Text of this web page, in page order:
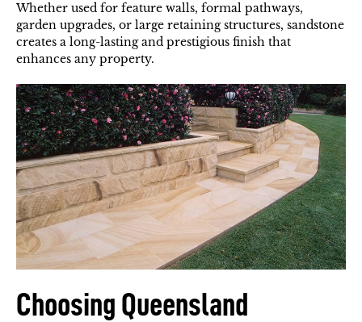
Whether used for feature walls, formal pathways,
garden upgrades, or large retaining structures, sandstone
creates a long-lasting and prestigious finish that
enhances any property.
Choosing Queensland